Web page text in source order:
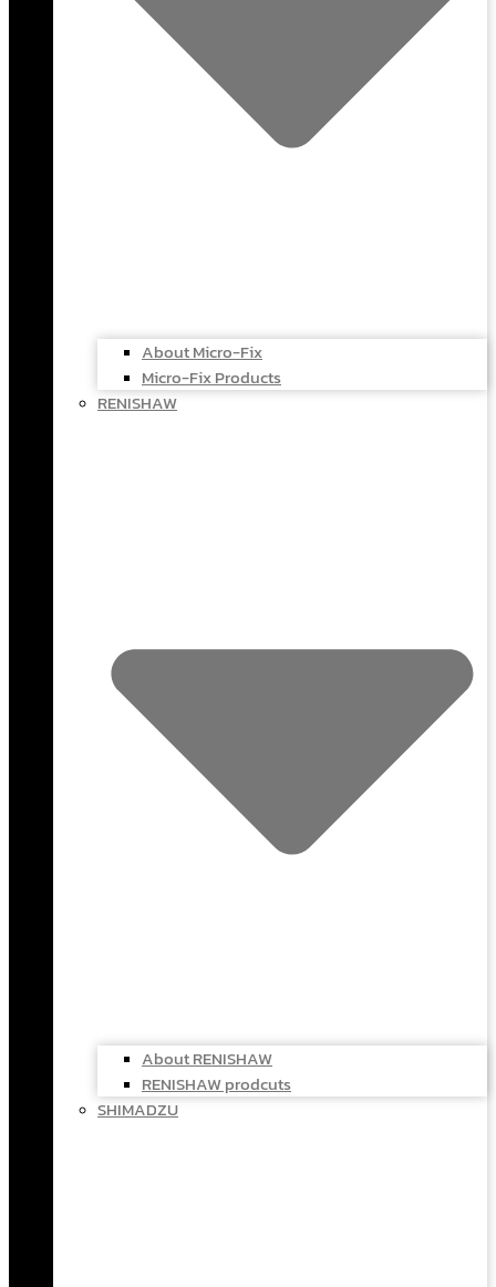
About Micro-Fix
Micro-Fix Products
RENISHAW
About RENISHAW
RENISHAW prodcuts
SHIMADZU